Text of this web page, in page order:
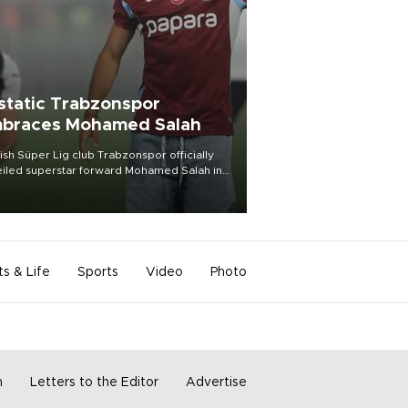
Trabzonspor
Mohamed Salah
Süper Lig club Trabzonspor officially
superstar forward Mohamed Salah in
of a roaring crowd at Papara Park on Aug.
& Life Sports Video Photo
Letters to the Editor Advertise